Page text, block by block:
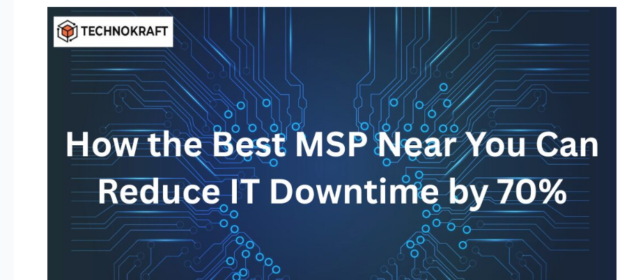
How
the
Best
Reduce
Downtime